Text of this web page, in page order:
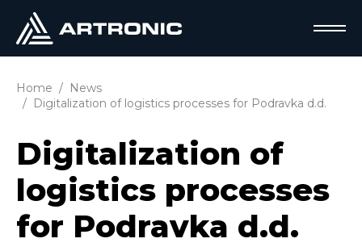
Home
News
Digitalization of logistics processes for Podravka d.d.
Digitalization of
logistics processes
for Podravka d.d.